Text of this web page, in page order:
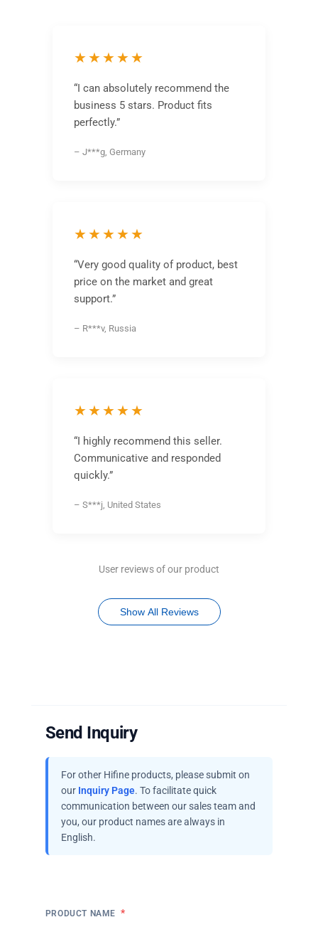
★★★★★
“I can absolutely recommend the
business 5 stars. Product fits
perfectly.”
– J***g, Germany
★★★★★
“Very good quality of product, best
price on the market and great
support.”
– R***v, Russia
★★★★★
“I highly recommend this seller.
Communicative and responded
quickly.”
– S***j, United States
User reviews of our product
Show All Reviews
Send Inquiry
For other Hifine products, please submit on
our Inquiry Page. To facilitate quick
communication between our sales team and
you, our product names are always in
English.
PRODUCT NAME *